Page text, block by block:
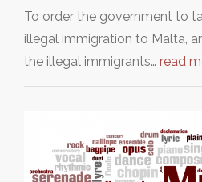
To order the government to
illegal immigration to Malta,
the illegal immigrants… read